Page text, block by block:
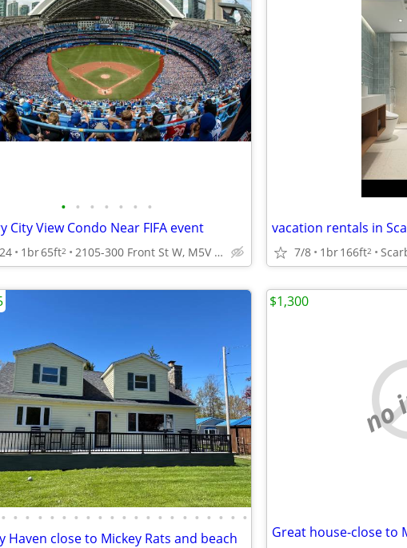
• • • • • • •
City View Condo Near FIFA event
1br65ft2 2105-300 Front St W, M5V 0E9 Toronto, Canada Excellent locat
vacation rentals in
7/8 1br166ft2
• • • • • • • • • • • • • • • • • • • • •
Haven close to Mickey Rats and beach Great house-close to
$1,300